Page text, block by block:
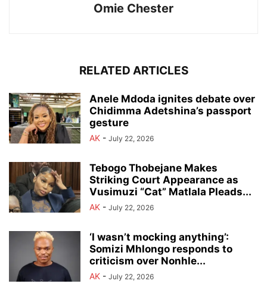
Omie Chester
RELATED ARTICLES
Anele Mdoda ignites debate over
Chidimma Adetshina’s passport
gesture
AK - July 22, 2026
Tebogo Thobejane Makes
Striking Court Appearance as
Vusimuzi “Cat” Matlala Pleads...
AK - July 22, 2026
‘I wasn’t mocking anything’:
Somizi Mhlongo responds to
criticism over Nonhle...
AK - July 22, 2026